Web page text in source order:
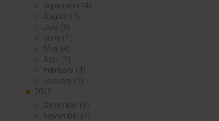
September (4)
August (3)
July (3)
June (1)
May (4)
April (1)
February (4)
January (6)
2018
December (3)
November (7)